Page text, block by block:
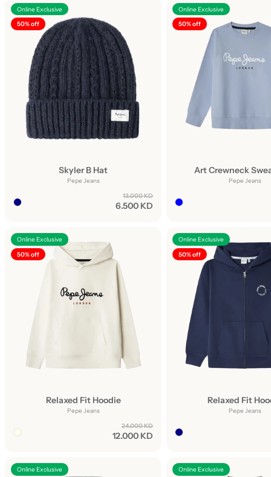
Online Exclusive
50% off
Skyler B Hat
Pepe Jeans
6.500 KD
13.000 KD
Online Exclusive
50% off
Art Crewneck
Pepe Jeans
Online Exclusive
50% off
Relaxed Fit Hoodie
Pepe Jeans
12.000 KD
24.000 KD
Online Exclusive
50% off
Relaxed Fit
Pepe Jeans
Online Exclusive Online Exclusive